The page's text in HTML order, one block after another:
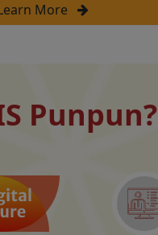
More
Punpun?